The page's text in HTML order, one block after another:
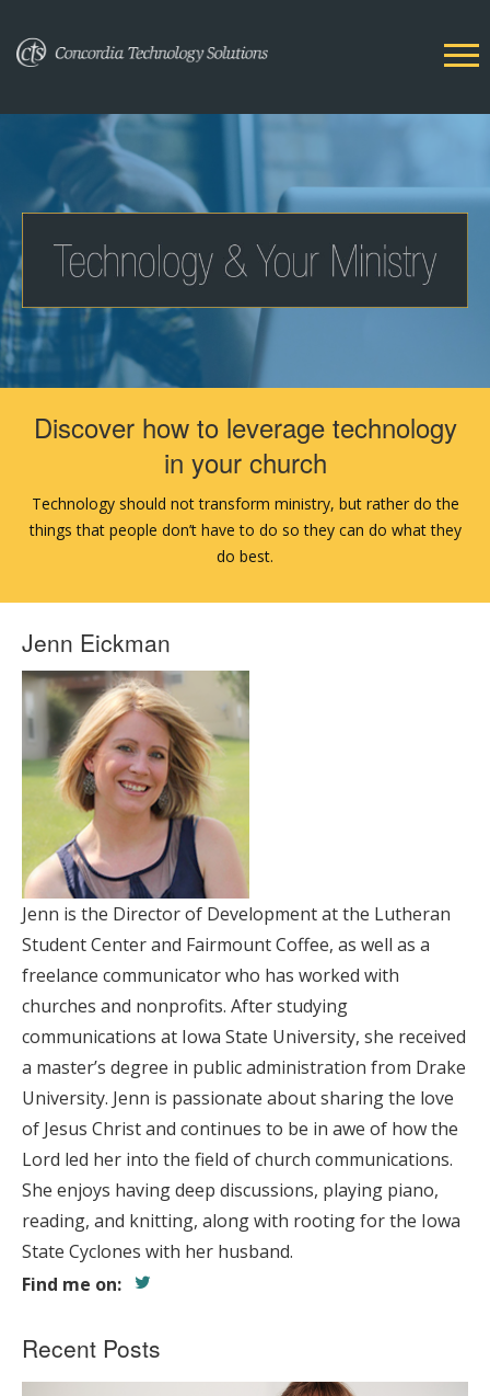
Discover how to leverage technology
in your church
Technology should not transform ministry, but rather do the
things that people don’t have to do so they can do what they
do best.
Jenn Eickman
Jenn is the Director of Development at the Lutheran
Student Center and Fairmount Coffee, as well as a
freelance communicator who has worked with
churches and nonprofits. After studying
communications at Iowa State University, she received
a master’s degree in public administration from Drake
University. Jenn is passionate about sharing the love
of Jesus Christ and continues to be in awe of how the
Lord led her into the field of church communications.
She enjoys having deep discussions, playing piano,
reading, and knitting, along with rooting for the Iowa
State Cyclones with her husband.
Find me on:
Recent Posts